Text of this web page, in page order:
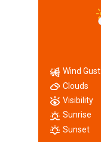
Wind Gust
Clouds
Visibility
Sunrise
Sunset